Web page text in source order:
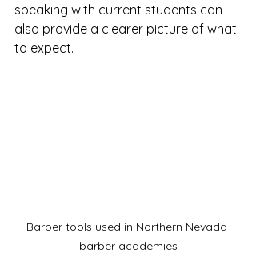
speaking with current students can
also provide a clearer picture of what
to expect.
Barber tools used in Northern Nevada
barber academies